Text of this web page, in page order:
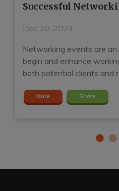
Successful
Dec 20, 2023
Networking events are
begin and enhance
both potential clients and
More Share